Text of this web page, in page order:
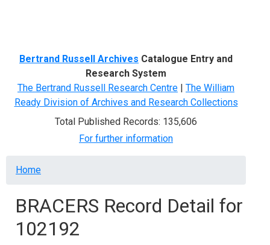
Bertrand Russell Archives Catalogue Entry and
Research System
The Bertrand Russell Research Centre | The William
Ready Division of Archives and Research Collections
Total Published Records: 135,606
For further information
Breadcrumb
Home
BRACERS Record Detail for
102192